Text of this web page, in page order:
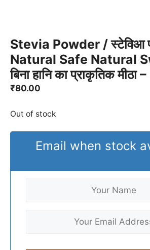
Stevia Powder / स्टेविआ
Natural Safe Natural
बिना हानि का प्राकृतिक
₹80.00
Out of stock
Email when stock